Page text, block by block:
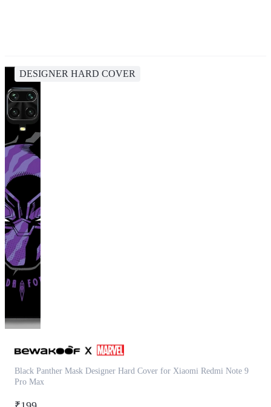
DESIGNER HARD COVER
Black Panther Mask Designer Hard Cover for Xiaomi Redmi Note 9
Pro Max